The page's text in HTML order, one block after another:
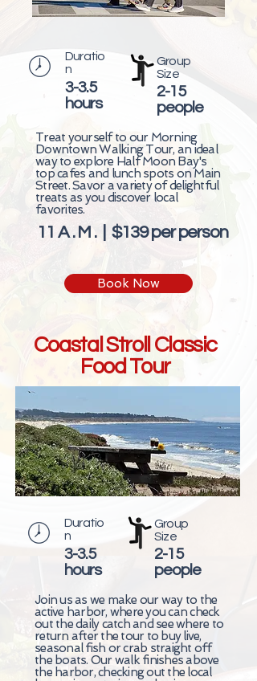
Duratio
n
3-3.5
hours
Group
Size
2-15
people
Treat yourself to our Morning
Downtown Walking Tour, an ideal
way to explore Half Moon Bay's
top cafes and lunch spots on Main
Street. Savor a variety of delightful
treats as you discover local
favorites.
11 A . M . | $139 per person
Book Now
Coastal Stroll Classic
Food Tour
Duratio
n
3-3.5
hours
Group
Size
2-15
people
Join us as we make our way to the
active harbor, where you can check
out the daily catch and see where to
return after the tour to buy live,
seasonal fish or crab straight off
the boats. Our walk finishes above
the harbor, checking out the local